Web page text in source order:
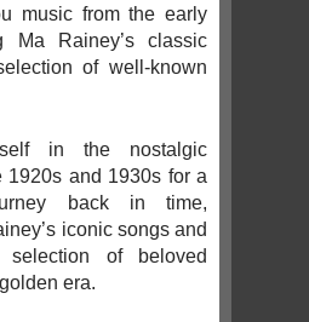
music from the early
Ma Rainey’s classic
of well-known
in the nostalgic
1920s and 1930s for a
back in time,
iconic songs and
selection of beloved
era.